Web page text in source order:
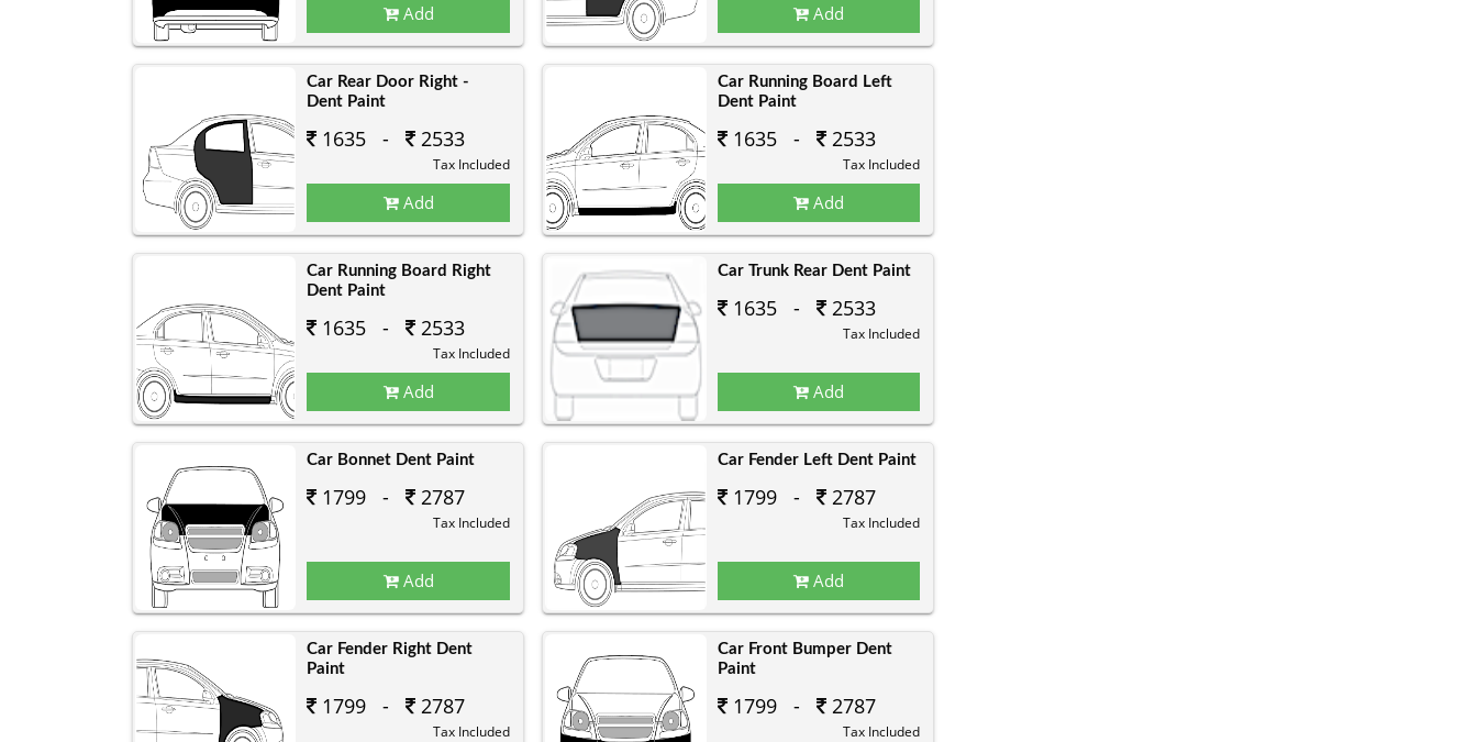
Add Add
Car Rear Door Right -
Dent Paint
1635 - 2533
Tax Included
Add
Car Running Board Left
Dent Paint
1635 - 2533
Tax Included
Add
Car Running Board Right
Dent Paint
1635 - 2533
Tax Included
Add
Car Trunk Rear Dent Paint
1635 - 2533
Tax Included
Add
Car Bonnet Dent Paint
1799 - 2787
Tax Included
Add
Car Fender Left Dent Paint
1799 - 2787
Tax Included
Add
Car Fender Right Dent
Paint
1799 - 2787
Tax Included
Car Front Bumper Dent
Paint
1799 - 2787
Tax Included